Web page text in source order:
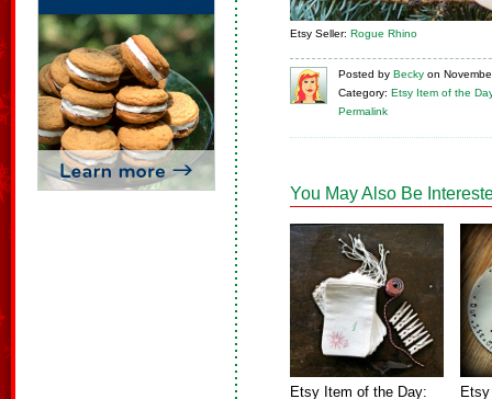
Etsy Seller: Rogue Rhino
Posted by Becky on
Category: Etsy Item of the
Permalink
You May Also Be
Etsy Item of the Day: